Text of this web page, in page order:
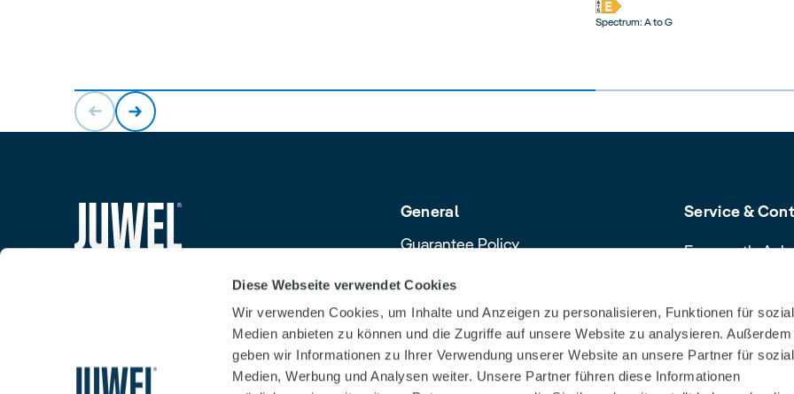
Diese Webseite verwendet Cookies
Wir verwenden Cookies, um Inhalte und Anzeigen zu personalisieren, Funktionen für
Medien anbieten zu können und die Zugriffe auf unsere Website zu analysieren. Außerdem
geben wir Informationen zu Ihrer Verwendung unserer Website an unsere Partner für
Medien, Werbung und Analysen weiter. Unsere Partner führen diese Informationen
Spectrum: A to G
siteheader.logo.title
General
Guarantee Policy
Product safety recalls and alerts
Service &
Frequently
Download
Dealer Search